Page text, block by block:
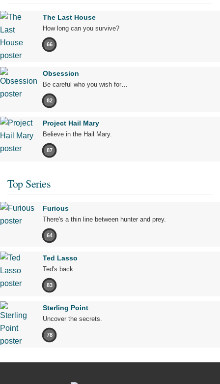
The Last House
How long can you survive?
66
Obsession
Be careful who you wish for…
82
Project Hail Mary
Believe in the Hail Mary.
87
Top Series
Furious
There's a thin line between hunter and prey.
64
Ted Lasso
Ted's back.
83
Sterling Point
Uncover the secrets.
78